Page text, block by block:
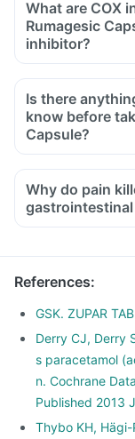
What are COX
Rumagesic
inhibitor?
Is there
know before
Capsule?
Why do pain
References:
GSK. ZUPAR
Derry CJ, Derry
s paracetamol
n. Cochrane
Published 2013
Thybo KH,